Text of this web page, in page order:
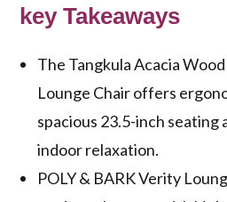
key Takeaways
The Tangkula Acacia
Lounge Chair offers
spacious 23.5-inch
indoor relaxation.
POLY & BARK Verity